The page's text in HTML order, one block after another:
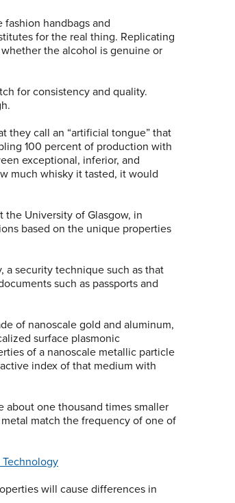
handbags and
for the real thing. Replicating
the alcohol is genuine or
for consistency and quality.
they call an “artificial tongue” that
100 percent of production with
exceptional, inferior, and
much whisky it tasted, it would
the University of Glasgow, in
based on the unique properties
a security technique such as that
such as passports and
of nanoscale gold and aluminum,
surface plasmonic
of a nanoscale metallic particle
index of that medium with
about one thousand times smaller
match the frequency of one of
will cause differences in